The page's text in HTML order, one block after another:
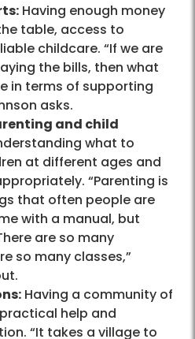
Having enough money
table, access to
childcare. “If we are
the bills, then what
in terms of supporting
asks.
and child
what to
at different ages and
“Parenting is
that often people are
with a manual, but
are so many
so many classes,”
Having a community of
help and
“It takes a village to